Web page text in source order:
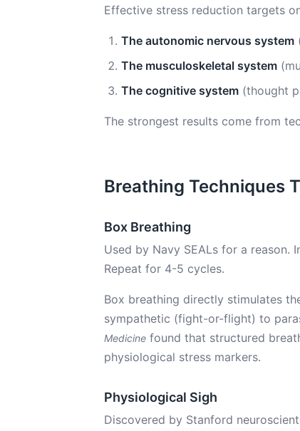
Effective stress reduction targets
The autonomic nervous system
The musculoskeletal system
The cognitive system (thought
The strongest results come from
Breathing Techniques
Box Breathing
Used by Navy SEALs for a reason.
Repeat for 4-5 cycles.
Box breathing directly stimulates
sympathetic (fight-or-flight) to
Medicine found that structured
physiological stress markers.
Physiological Sigh
Discovered by Stanford